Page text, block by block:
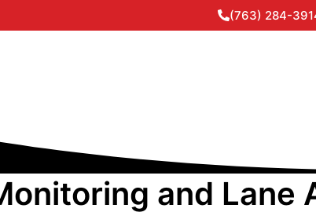
(763) 284-
and Lane